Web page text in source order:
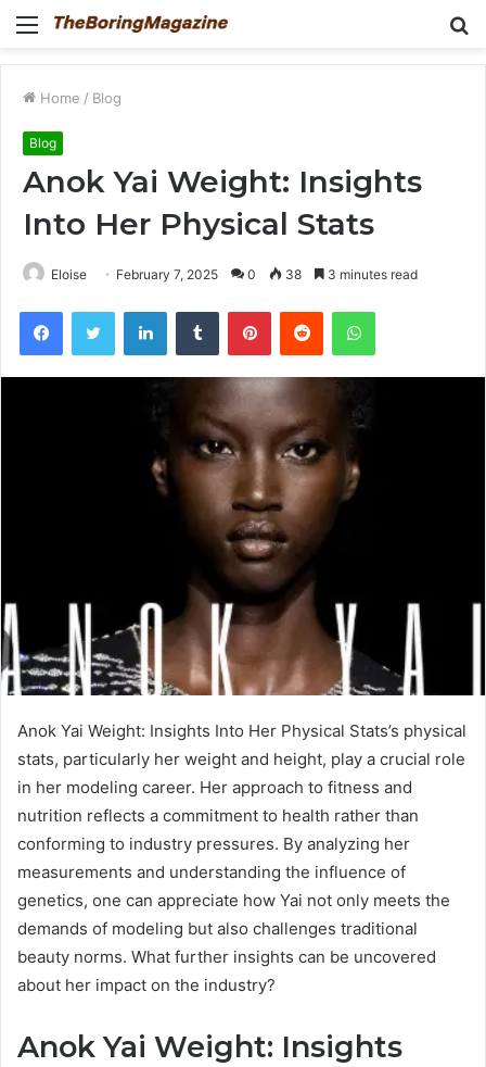
Menu
Home / Blog
Blog
Anok Yai Weight: Insights
Into Her Physical Stats
Eloise February 7, 2025 0 38 3 minutes read
FacebookTwitter LinkedInTumblr PinterestReddit WhatsApp
Anok Yai Weight: Insights Into Her Physical Stats’s physical
stats, particularly her weight and height, play a crucial role
in her modeling career. Her approach to fitness and
nutrition reflects a commitment to health rather than
conforming to industry pressures. By analyzing her
measurements and understanding the influence of
genetics, one can appreciate how Yai not only meets the
demands of modeling but also challenges traditional
beauty norms. What further insights can be uncovered
about her impact on the industry?
Anok Yai Weight: Insights